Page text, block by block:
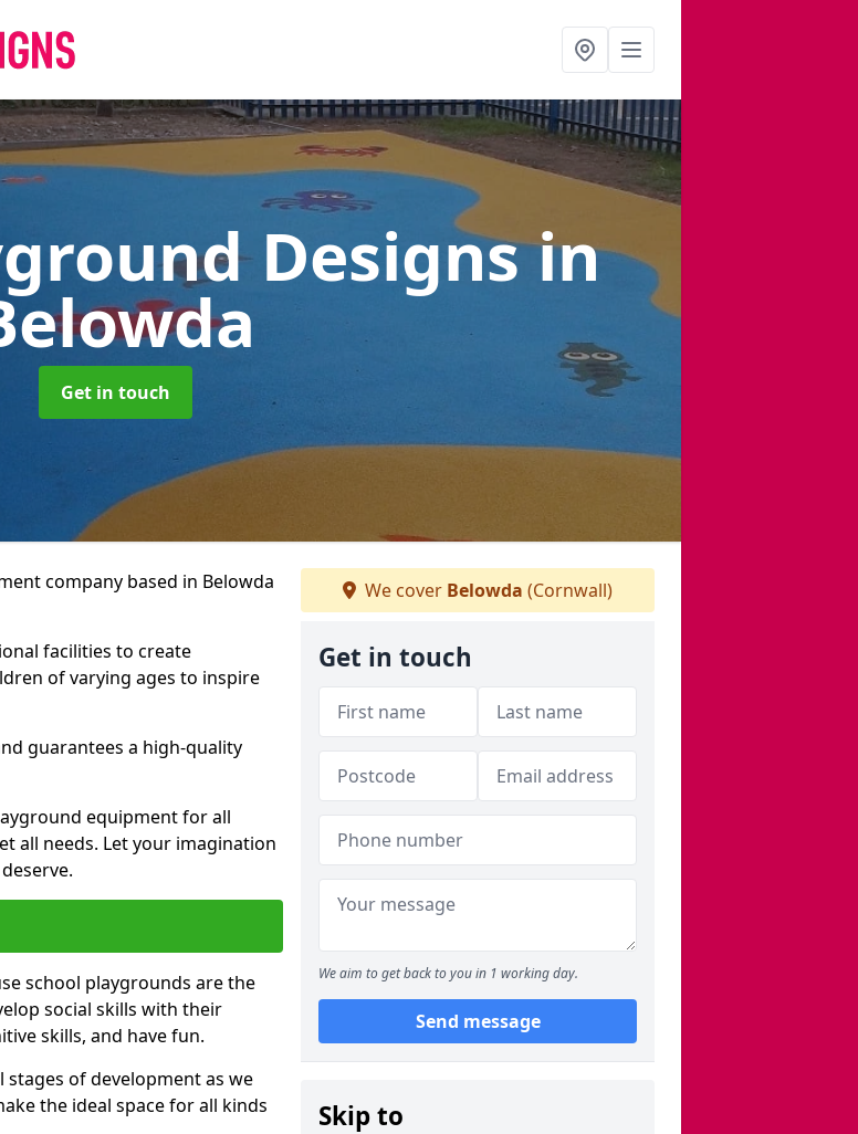
Designsin
Get in touch
company based in Belowda
facilities to create
of varying ages to inspire
guarantees a high-quality
equipment for all
all needs. Let your imagination
school playgrounds are the
social skills with their
skills, and have fun.
of development as we
the ideal space for all kinds
We cover Belowda (Cornwall)
Get in touch
We aim to get back to you in 1 working day.
Send message
Skip to